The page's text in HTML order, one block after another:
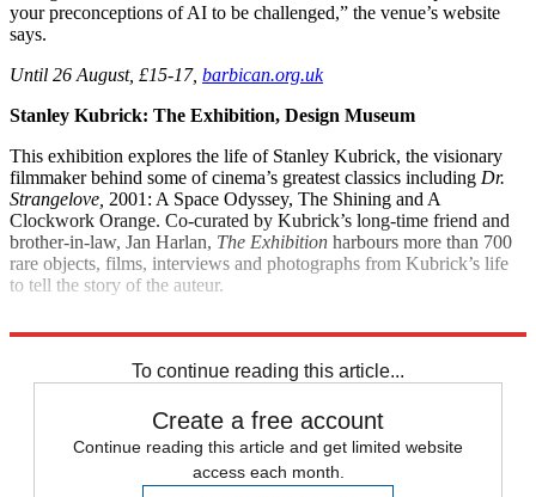
your preconceptions of AI to be challenged,” the venue’s website
says.
Until 26 August, £15-17, barbican.org.uk
Stanley Kubrick: The Exhibition, Design Museum
This exhibition explores the life of Stanley Kubrick, the visionary
filmmaker behind some of cinema’s greatest classics including Dr.
Strangelove, 2001: A Space Odyssey, The Shining and A
Clockwork Orange. Co-curated by Kubrick’s long-time friend and
brother-in-law, Jan Harlan, The Exhibition harbours more than 700
rare objects, films, interviews and photographs from Kubrick’s life
to tell the story of the auteur.
To continue reading this article...
Create a free account
Continue reading this article and get limited website
access each month.